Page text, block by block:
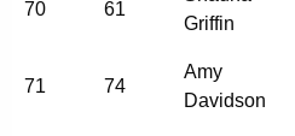
70 61
Griffin
71 74
Amy
Davidson